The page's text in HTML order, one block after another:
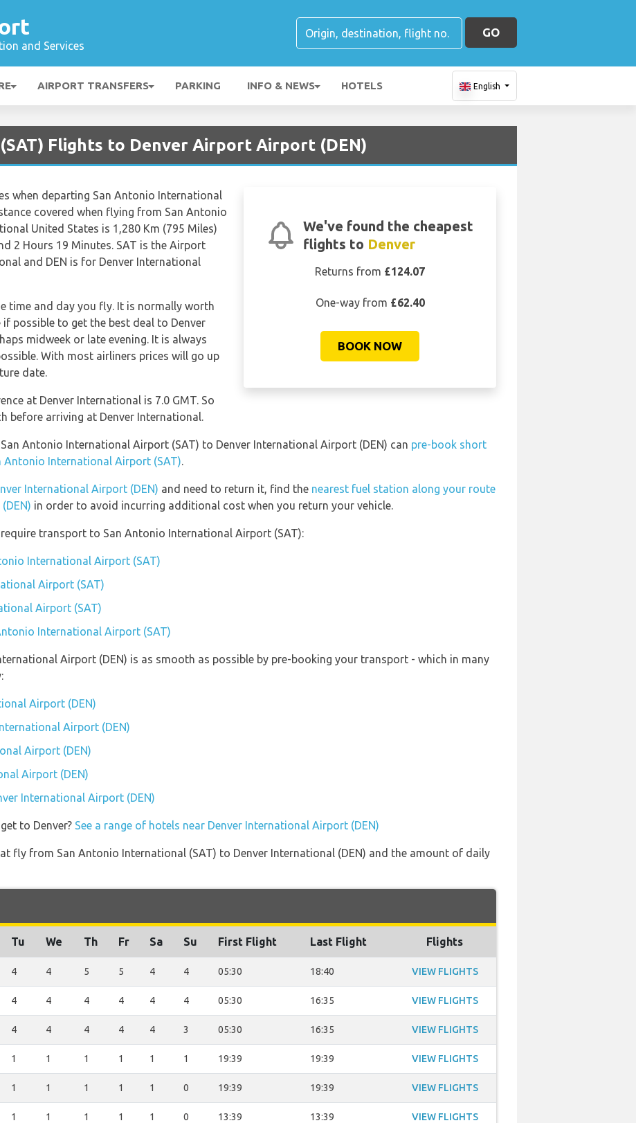
and Services
GO
AIRPORT TRANSFERS PARKING INFO & NEWS HOTELS English
Flights to Denver Airport Airport (DEN)
We've found the cheapest
flights to Denver
Returns from £124.07
One-way from £62.40
BOOK NOW
when departing San Antonio International
covered when flying from San Antonio
United States is 1,280 Km (795 Miles)
2 Hours 19 Minutes. SAT is the Airport
and DEN is for Denver International
time and day you fly. It is normally worth
possible to get the best deal to Denver
midweek or late evening. It is always
With most airliners prices will go up
date.
at Denver International is 7.0 GMT. So
before arriving at Denver International.
Antonio International Airport (SAT) to Denver International Airport (DEN) can pre-book short
Antonio International Airport (SAT).
International Airport (DEN) and need to return it, find the nearest fuel station along your route
in order to avoid incurring additional cost when you return your vehicle.
transport to San Antonio International Airport (SAT):
International Airport (SAT)
Airport (SAT)
Airport (SAT)
International Airport (SAT)
Airport (DEN) is as smooth as possible by pre-booking your transport - which in many
Airport (DEN)
Airport (DEN)
Airport (DEN)
Airport (DEN)
International Airport (DEN)
to Denver? See a range of hotels near Denver International Airport (DEN)
fly from San Antonio International (SAT) to Denver International (DEN) and the amount of daily
Tu We Th Fr Sa Su First Flight Last Flight Flights
4 4 5 5 4 4 05:30 18:40 VIEW FLIGHTS
4 4 4 4 4 4 05:30 16:35 VIEW FLIGHTS
4 4 4 4 4 3 05:30 16:35 VIEW FLIGHTS
1 1 1 1 1 1 19:39 19:39 VIEW FLIGHTS
1 1 1 1 1 0 19:39 19:39 VIEW FLIGHTS
1 1 1 1 1 0 13:39 13:39 VIEW FLIGHTS